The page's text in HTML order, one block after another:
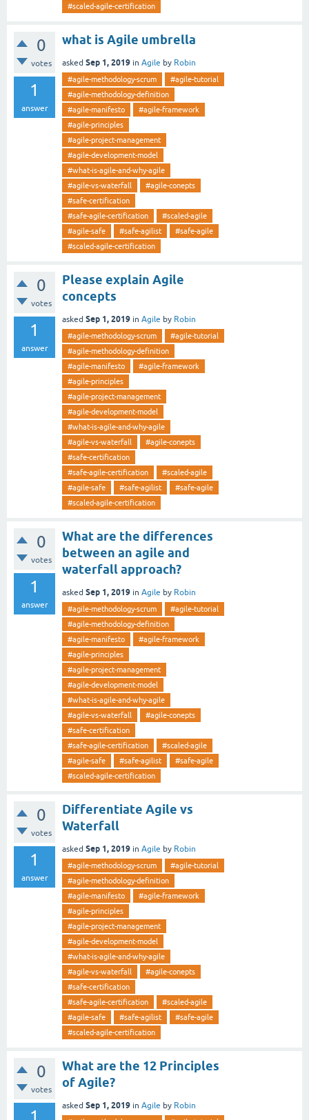
#scaled-agile-certification
0
votes
1
answer
what is Agile umbrella
asked Sep 1, 2019 in Agile by Robin
#agile-methodology-scrum
#agile-tutorial
#agile-methodology-definition
#agile-manifesto
#agile-framework
#agile-principles
#agile-project-management
#agile-development-model
#what-is-agile-and-why-agile
#agile-vs-waterfall
#agile-conepts
#safe-certification
#safe-agile-certification
#scaled-agile
#agile-safe
#safe-agilist
#safe-agile
#scaled-agile-certification
0
votes
1
answer
Please explain Agile
concepts
asked Sep 1, 2019 in Agile by Robin
#agile-methodology-scrum
#agile-tutorial
#agile-methodology-definition
#agile-manifesto
#agile-framework
#agile-principles
#agile-project-management
#agile-development-model
#what-is-agile-and-why-agile
#agile-vs-waterfall
#agile-conepts
#safe-certification
#safe-agile-certification
#scaled-agile
#agile-safe
#safe-agilist
#safe-agile
#scaled-agile-certification
0
votes
1
answer
What are the differences
between an agile and
waterfall approach?
asked Sep 1, 2019 in Agile by Robin
#agile-methodology-scrum
#agile-tutorial
#agile-methodology-definition
#agile-manifesto
#agile-framework
#agile-principles
#agile-project-management
#agile-development-model
#what-is-agile-and-why-agile
#agile-vs-waterfall
#agile-conepts
#safe-certification
#safe-agile-certification
#scaled-agile
#agile-safe
#safe-agilist
#safe-agile
#scaled-agile-certification
0
votes
1
answer
Differentiate Agile vs
Waterfall
asked Sep 1, 2019 in Agile by Robin
#agile-methodology-scrum
#agile-tutorial
#agile-methodology-definition
#agile-manifesto
#agile-framework
#agile-principles
#agile-project-management
#agile-development-model
#what-is-agile-and-why-agile
#agile-vs-waterfall
#agile-conepts
#safe-certification
#safe-agile-certification
#scaled-agile
#agile-safe
#safe-agilist
#safe-agile
#scaled-agile-certification
0
votes
1
What are the 12 Principles
of Agile?
asked Sep 1, 2019 in Agile by Robin